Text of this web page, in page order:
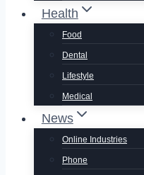
Health
Food
Dental
Lifestyle
Medical
News
Online Industries
Phone